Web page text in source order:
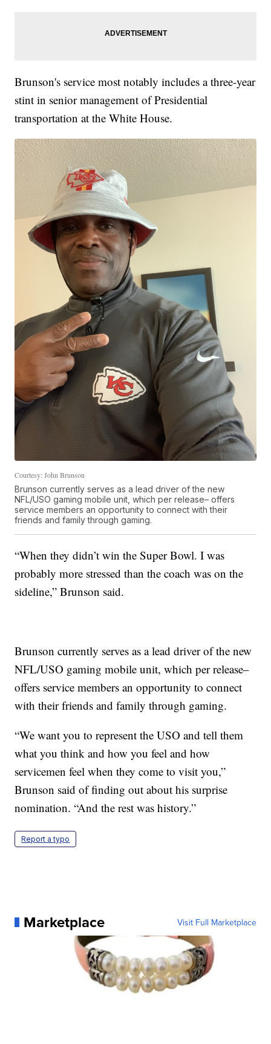
Brunson's service most notably includes a three-year
stint in senior management of Presidential
transportation at the White House.
Courtesy: John Brunson
Brunson currently serves as a lead driver of the new
NFL/USO gaming mobile unit, which per release– offers
service members an opportunity to connect with their
friends and family through gaming.
“When they didn’t win the Super Bowl. I was
probably more stressed than the coach was on the
sideline,” Brunson said.
Brunson currently serves as a lead driver of the new
NFL/USO gaming mobile unit, which per release–
offers service members an opportunity to connect
with their friends and family through gaming.
“We want you to represent the USO and tell them
what you think and how you feel and how
servicemen feel when they come to visit you,”
Brunson said of finding out about his surprise
nomination. “And the rest was history.”
Report a typo
Marketplace Visit Full Marketplace